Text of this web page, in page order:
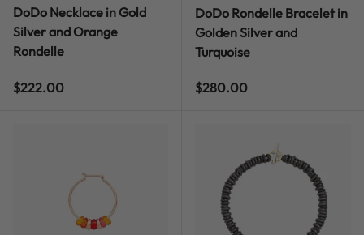
DoDo Necklace in Gold
Silver and Orange
Rondelle
Regular price
$222.00
DoDo Rondelle Bracelet in
Golden Silver and
Turquoise
Regular price
$280.00